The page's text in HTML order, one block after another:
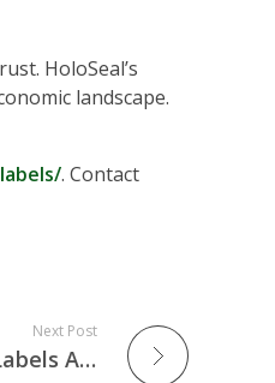
HoloSeal’s
landscape.
. Contact
Next Post
The City of Joy’s New Guardian: How Hologram Labels Are Protecting Kolkata’s Cultural & Commercial Heritage